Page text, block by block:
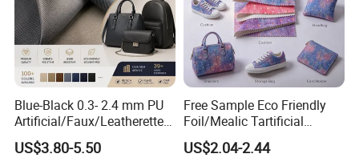
Blue-Black 0.3- 2.4 mm PU
Artificial/Faux/Leatherette/
Vegan/Synthetic Microfiber
Leather for Women's
US$3.80-5.50
Free Sample Eco Friendly
Foil/Mealic Tartificial
Material Leather Fabric
Faux PU/PVC Synthetic
US$2.04-2.44